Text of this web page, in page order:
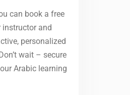
can book a free
and
personalized
wait – secure
Arabic learning